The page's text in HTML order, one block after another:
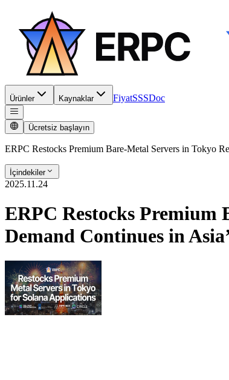
Ürünler Kaynaklar FiyatSSSDoc
Ücretsiz başlayın
ERPC Restocks Premium Bare-Metal Servers in Tokyo
İçindekiler
2025.11.24
ERPC Restocks Premium
Demand Continues in